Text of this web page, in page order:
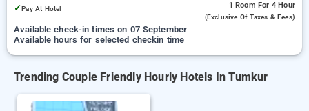
✓Pay At Hotel 1 Room For 4 Hour
(exclusive Of Taxes & Fees)
Available check-in times on 07 September
Available hours for selected checkin time
Trending Couple Friendly Hourly Hotels In Tumkur